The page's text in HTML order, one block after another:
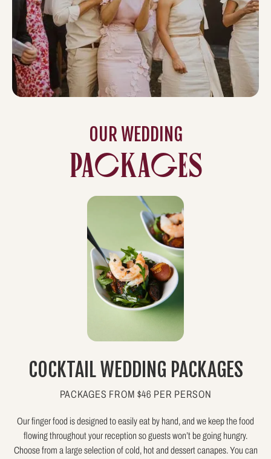
OUR WEDDING
PACKAGES
COCKTAIL WEDDING PACKAGES
PACKAGES FROM $46 PER PERSON
Our finger food is designed to easily eat by hand, and we keep the food
flowing throughout your reception so guests won’t be going hungry.
Choose from a large selection of cold, hot and dessert canapes. You can